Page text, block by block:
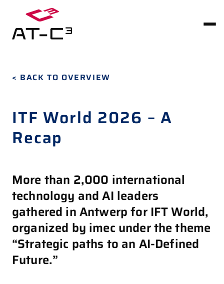
< BACK TO OVERVIEW
ITF World 2026 – A
Recap
More than 2,000 international
technology and AI leaders
gathered in Antwerp for IFT World,
organized by imec under the theme
“Strategic paths to an AI-Defined
Future.”